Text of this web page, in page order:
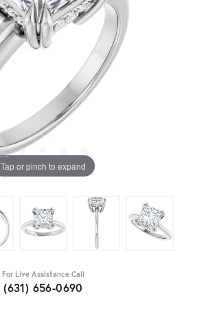
Tap or pinch to expand
For Live Assistance Call
(631) 656-0690